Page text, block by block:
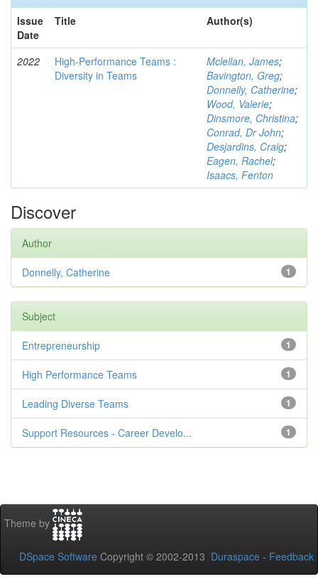
Issue
Date
Title Author(s)
2022
High-Performance Teams :
Diversity in Teams
Mclellan, James;
Bavington, Greg;
Donnelly, Catherine;
Wood, Valerie;
Dinsmore, Christina;
Conrad, Dr John;
Desjardins, Craig;
Eagen, Rachel;
Isaacs, Fenton
Discover
Author
1
Donnelly, Catherine
Subject
1
Entrepreneurship
1
High Performance Teams
1
Leading Diverse Teams
1
Support Resources - Career Develo...
Theme by
DSpace Software Copyright © 2002-2013 Duraspace - Feedback